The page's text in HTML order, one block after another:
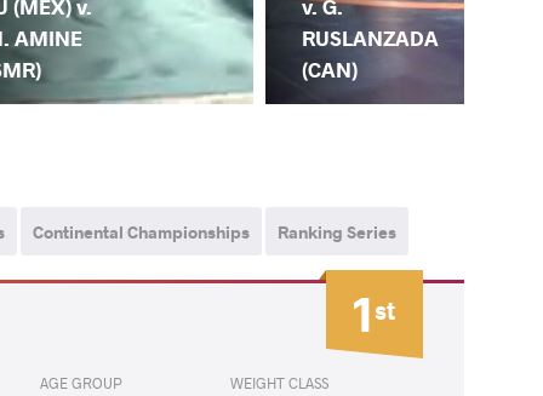
(MEX) v.
AMINE
v. G.
RUSLANZADA
(CAN)
Continental Championships Ranking Series
1st
AGE GROUP WEIGHT CLASS